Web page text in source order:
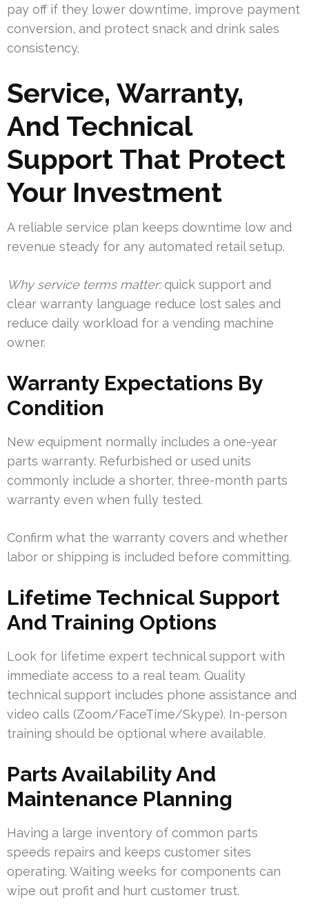
pay off if they lower downtime, improve payment
conversion, and protect snack and drink sales
consistency.
Service, Warranty,
And Technical
Support That Protect
Your Investment
A reliable service plan keeps downtime low and
revenue steady for any automated retail setup.
Why service terms matter:quick support and
clear warranty language reduce lost sales and
reduce daily workload for a vending machine
owner.
Warranty Expectations By
Condition
New equipment normally includes a one-year
parts warranty. Refurbished or used units
commonly include a shorter, three-month parts
warranty even when fully tested.
Confirm what the warranty covers and whether
labor or shipping is included before committing.
Lifetime Technical Support
And Training Options
Look for lifetime expert technical support with
immediate access to a real team. Quality
technical support includes phone assistance and
video calls (Zoom/FaceTime/Skype). In-person
training should be optional where available.
Parts Availability And
Maintenance Planning
Having a large inventory of common parts
speeds repairs and keeps customer sites
operating. Waiting weeks for components can
wipe out profit and hurt customer trust.